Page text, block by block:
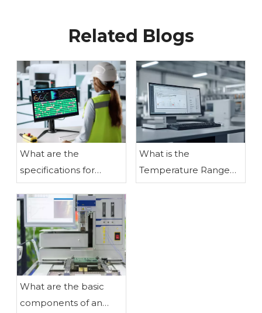
Related Blogs
What are the
specifications for
assembling liquid
crystal display
modules?
What is the
Temperature Range
for LCD Modules?
What are the basic
components of an